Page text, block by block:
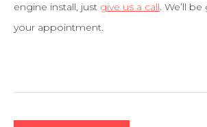
engine install, just give us a call. We’ll
your appointment.